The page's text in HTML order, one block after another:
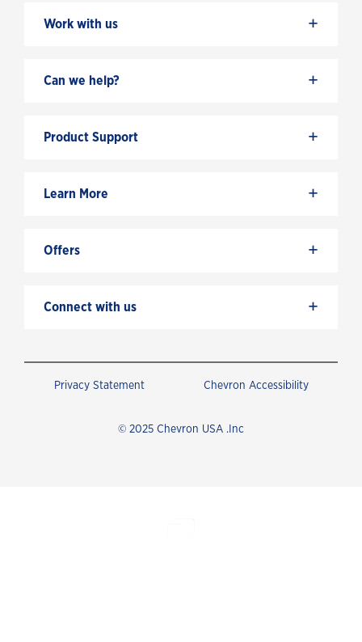
Work with us +
Can we help? +
Product Support +
Learn More +
Offers +
Connect with us +
Privacy Statement Chevron Accessibility
© 2025 Chevron USA .Inc